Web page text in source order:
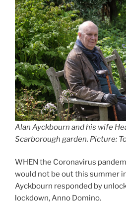
Alan Ayckbourn and his wife
Scarborough garden. Picture:
WHEN the Coronavirus
would not be out this summer
Ayckbourn responded by
lockdown, Anno Domino.